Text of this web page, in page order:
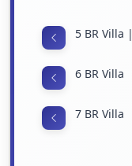
5 BR Villa
6 BR Villa
7 BR Villa